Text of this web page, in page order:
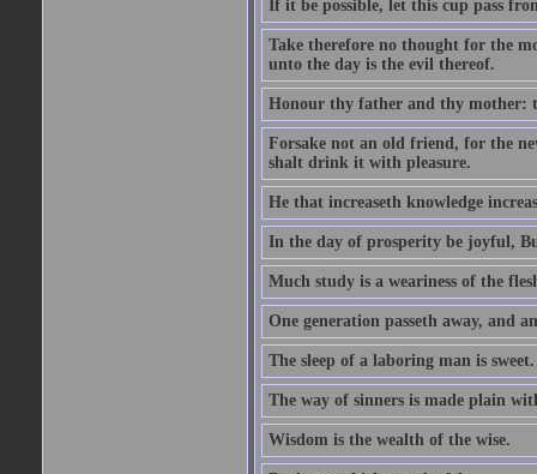
If it be possible, let this cup pass
Take therefore no thought for the
unto the day is the evil thereof.
Honour thy father and thy mother:
Forsake not an old friend, for the
shalt drink it with pleasure.
He that increaseth knowledge
In the day of prosperity be joyful,
Much study is a weariness of the
One generation passeth away, and
The sleep of a laboring man is sweet.
The way of sinners is made plain
Wisdom is the wealth of the wise.